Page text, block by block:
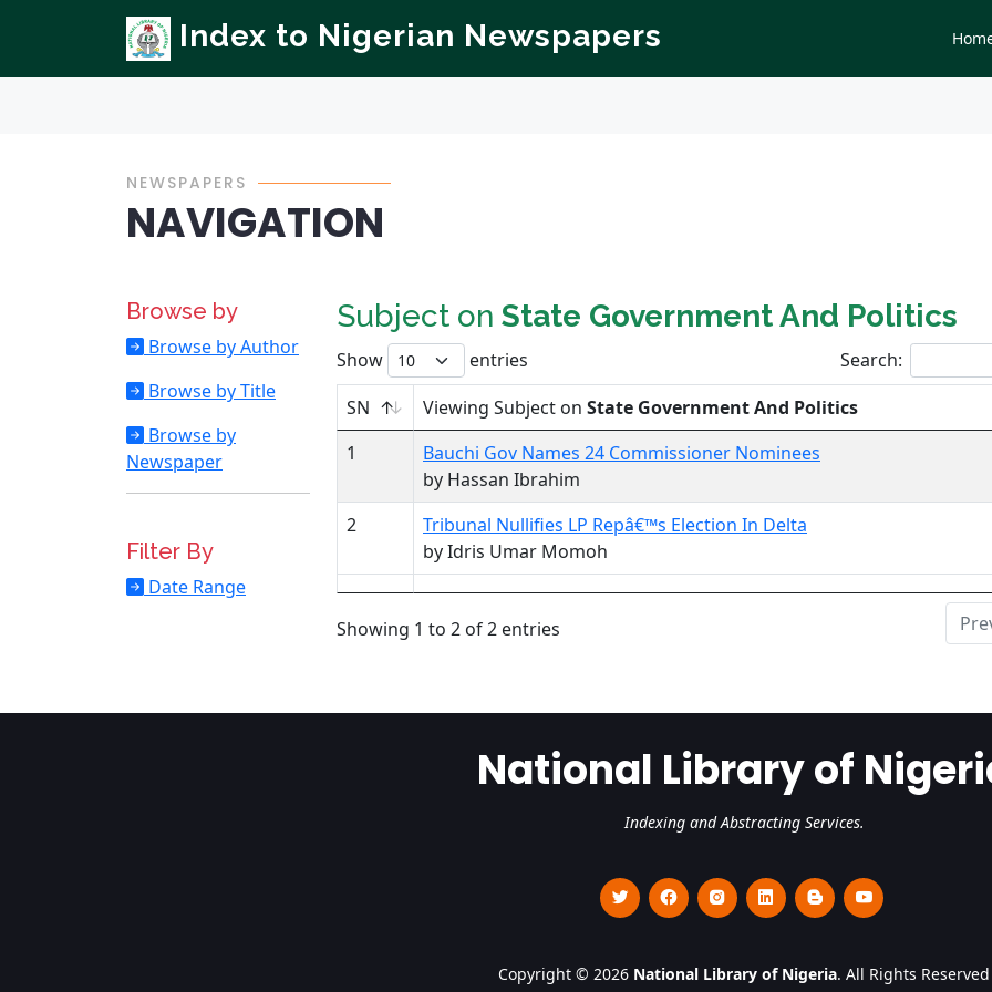
Index to Nigerian Newspapers
NEWSPAPERS
NAVIGATION
Browse by
Browse by Author
Browse by Title
Browse by
Newspaper
Filter By
Date Range
Subject on State Government And Politics
Show entries
Search:
SN
Viewing Subject on State Government And Politics
1
Bauchi Gov Names 24 Commissioner Nominees
by Hassan Ibrahim
2
Tribunal Nullifies LP Repâ€™s Election In Delta
by Idris Umar Momoh
Showing 1 to 2 of 2 entries
National Library of
Indexing and Abstracting Services.
Copyright © 2026 National Library of Nigeria. All Rights Reserved